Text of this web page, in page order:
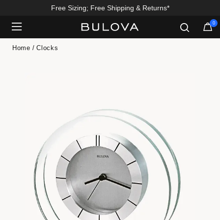
Free Sizing; Free Shipping & Returns*
0
Home Clocks
Added to Manage Wishlist